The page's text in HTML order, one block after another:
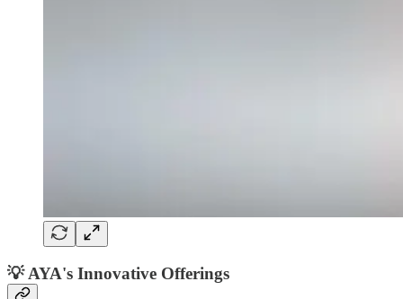
💡AYA's Innovative Offerings